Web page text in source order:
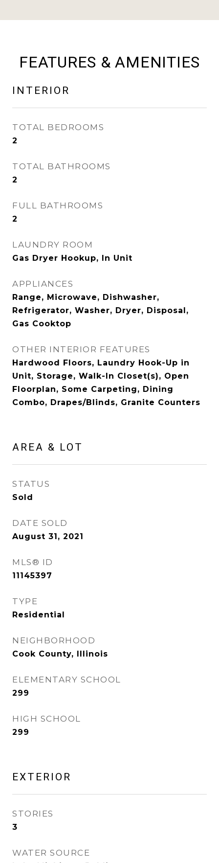
FEATURES & AMENITIES
INTERIOR
TOTAL BEDROOMS
2
TOTAL BATHROOMS
2
FULL BATHROOMS
2
LAUNDRY ROOM
Gas Dryer Hookup, In Unit
APPLIANCES
Range, Microwave, Dishwasher,
Refrigerator, Washer, Dryer, Disposal,
Gas Cooktop
OTHER INTERIOR FEATURES
Hardwood Floors, Laundry Hook-Up in
Unit, Storage, Walk-In Closet(s), Open
Floorplan, Some Carpeting, Dining
Combo, Drapes/Blinds, Granite Counters
AREA & LOT
STATUS
Sold
DATE SOLD
August 31, 2021
MLS® ID
11145397
TYPE
Residential
NEIGHBORHOOD
Cook County, Illinois
ELEMENTARY SCHOOL
299
HIGH SCHOOL
299
EXTERIOR
STORIES
3
WATER SOURCE